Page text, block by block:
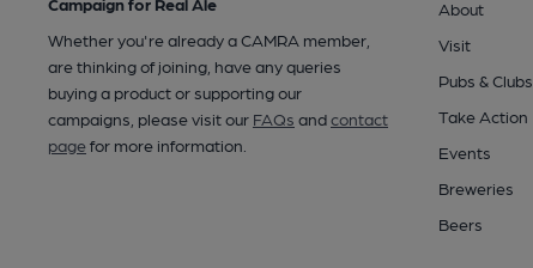
Campaign for Real Ale
Whether you're already a CAMRA member,
are thinking of joining, have any queries
buying a product or supporting our
campaigns, please visit our FAQs andcontact
pagefor more information.
About
Visit
Pubs & Clubs
Take Action
Events
Breweries
Beers